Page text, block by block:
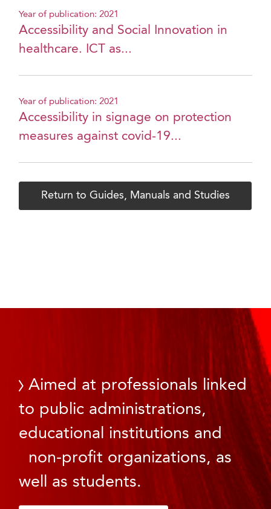
Year of publication: 2021
Accessibility and Social Innovation in
healthcare. ICT as...
Year of publication: 2021
Accessibility in signage on protection
measures against covid-19...
Return to Guides, Manuals and Studies
Aimed at professionals linked
to public administrations,
educational institutions and
non-profit organizations, as
well as students.